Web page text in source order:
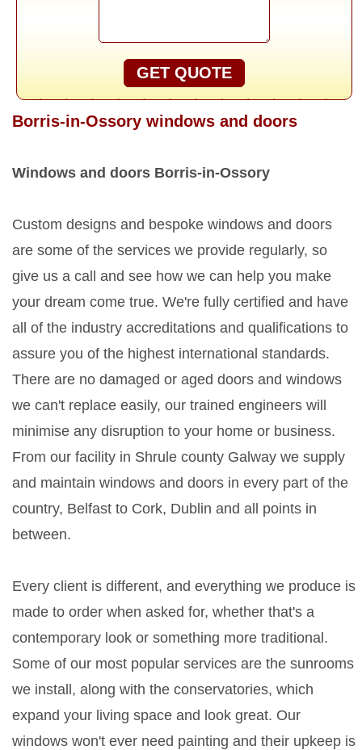
GET QUOTE
Borris-in-Ossory windows and doors
Windows and doors Borris-in-Ossory
Custom designs and bespoke windows and doors
are some of the services we provide regularly, so
give us a call and see how we can help you make
your dream come true. We're fully certified and have
all of the industry accreditations and qualifications to
assure you of the highest international standards.
There are no damaged or aged doors and windows
we can't replace easily, our trained engineers will
minimise any disruption to your home or business.
From our facility in Shrule county Galway we supply
and maintain windows and doors in every part of the
country, Belfast to Cork, Dublin and all points in
between.
Every client is different, and everything we produce is
made to order when asked for, whether that's a
contemporary look or something more traditional.
Some of our most popular services are the sunrooms
we install, along with the conservatories, which
expand your living space and look great. Our
windows won't ever need painting and their upkeep is